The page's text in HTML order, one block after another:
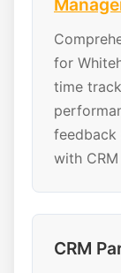
for
time
feedback
with
CRM